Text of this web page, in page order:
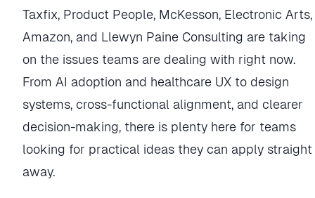
Taxfix, Product People, McKesson, Electronic Arts,
Amazon, and Llewyn Paine Consulting are taking
on the issues teams are dealing with right now.
From AI adoption and healthcare UX to design
systems, cross-functional alignment, and clearer
decision-making, there is plenty here for teams
looking for practical ideas they can apply straight
away.